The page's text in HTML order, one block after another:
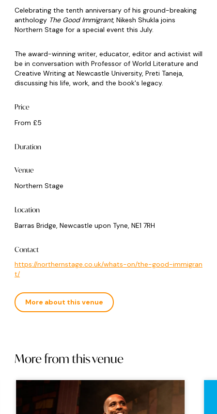
Celebrating the tenth anniversary of his ground-breaking
anthology The Good Immigrant, Nikesh Shukla joins
Northern Stage for a special event this July.
The award-winning writer, educator, editor and activist will
be in conversation with Professor of World Literature and
Creative Writing at Newcastle University, Preti Taneja,
discussing his life, work, and the book's legacy.
Price
From £5
Duration
Venue
Northern Stage
Location
Barras Bridge, Newcastle upon Tyne, NE1 7RH
Contact
https://northernstage.co.uk/whats-on/the-good-immigran
t/
More about this venue
More from this venue